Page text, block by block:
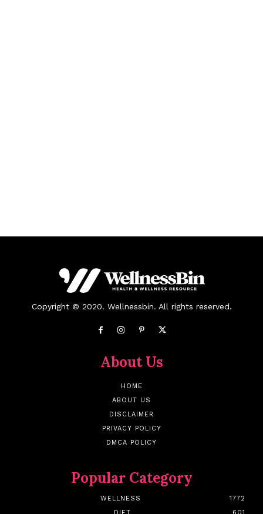
Copyright © 2020. Wellnessbin. All rights reserved.
About Us
HOME
ABOUT US
DISCLAIMER
PRIVACY POLICY
DMCA POLICY
Popular Category
WELLNESS
1772
DIET
601